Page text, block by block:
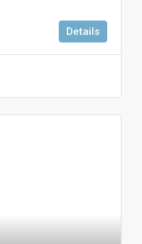
Details